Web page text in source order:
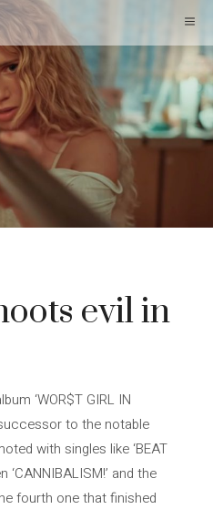
evil in
‘WOR$T GIRL IN
to the notable
with singles like ‘BEAT
‘CANNIBALISM!’ and the
fourth one that finished